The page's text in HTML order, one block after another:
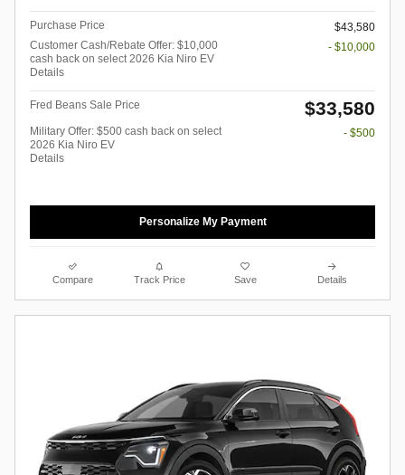
Purchase Price
$43,580
Customer Cash/Rebate Offer: $10,000
cash back on select 2026 Kia Niro EV
Details
- $10,000
Fred Beans Sale Price $33,580
Military Offer: $500 cash back on select
2026 Kia Niro EV
Details
- $500
Personalize My Payment
Compare Track Price Save Details